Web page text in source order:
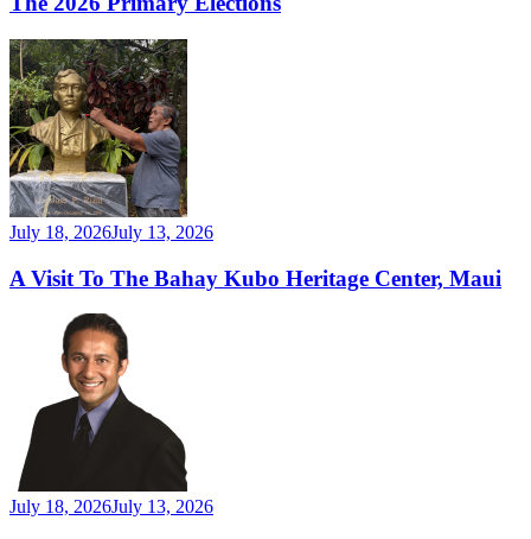
July 18, 2026July 13, 2026
A Visit To The Bahay Kubo Heritage Center, Maui
July 18, 2026July 13, 2026